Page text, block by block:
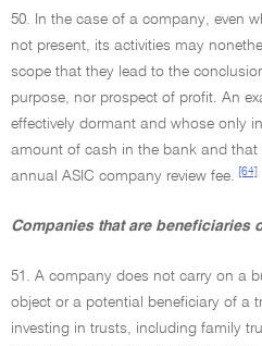
50. In the case of a company, even
not present, its activities may
scope that they lead to the
purpose, nor prospect of profit. An
effectively dormant and whose only
amount of cash in the bank and that
annual ASIC company review fee.
[64]
Companies that are beneficiaries
51. A company does not carry on a
object or a potential beneficiary of a
investing in trusts, including family